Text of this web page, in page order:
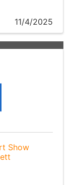
11/4/2025
Show